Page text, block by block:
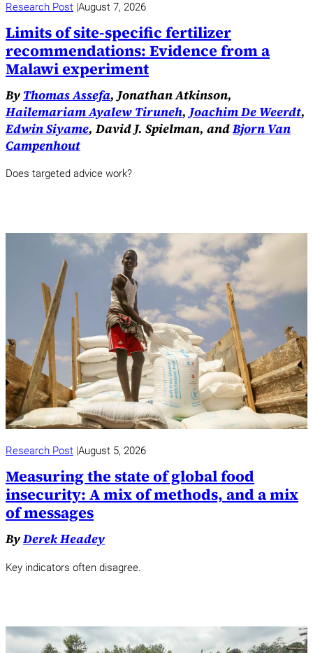
Research Post August 7, 2026
Limits of site-specific fertilizer
recommendations: Evidence from a
Malawi experiment
By Thomas Assefa, Jonathan Atkinson,
Hailemariam Ayalew Tiruneh, Joachim De Weerdt,
Edwin Siyame, David J. Spielman, andBjorn Van
Campenhout
Does targeted advice work?
Research Post August 5, 2026
Measuring the state of global food
insecurity: A mix of methods, and a mix
of messages
ByDerek Headey
Key indicators often disagree.